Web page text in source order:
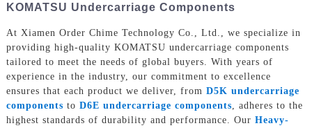
KOMATSU Undercarriage Components
At Xiamen Order Chime Technology Co., Ltd., we specialize in
providing high-quality KOMATSU undercarriage components
tailored to meet the needs of global buyers. With years of
experience in the industry, our commitment to excellence
ensures that each product we deliver, from D5K undercarriage
components to D6E undercarriage components , adheres to the
highest standards of durability and performance. Our Heavy-